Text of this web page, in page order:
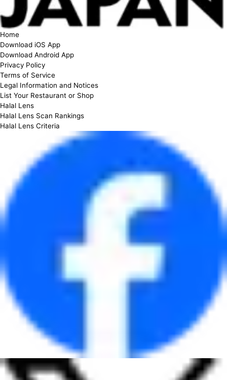
Home
Download iOS App
Download Android App
Privacy Policy
Terms of Service
Legal Information and Notices
List Your Restaurant or Shop
Halal Lens
Halal Lens Scan Rankings
Halal Lens Criteria